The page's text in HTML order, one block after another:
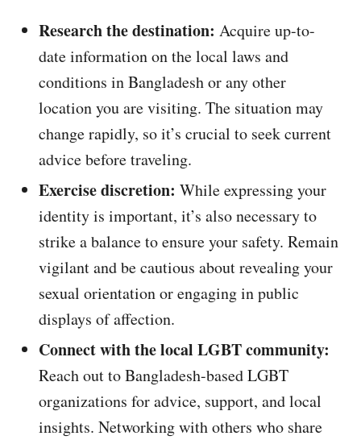
Research the destination: Acquire up-to-
date information on the local laws and
conditions in Bangladesh or any other
location you are visiting. The situation may
change rapidly, so it’s crucial to seek current
advice before traveling.
Exercise discretion: While expressing your
identity is important, it’s also necessary to
strike a balance to ensure your safety. Remain
vigilant and be cautious about revealing your
sexual orientation or engaging in public
displays of affection.
Connect with the local LGBT community:
Reach out to Bangladesh-based LGBT
organizations for advice, support, and local
insights. Networking with others who share